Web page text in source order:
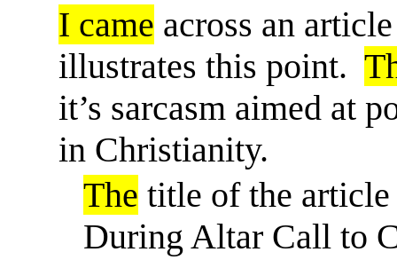
I came across an
illustrates this point.
it’s sarcasm aimed at
in Christianity.
The title of the
During Altar Call to